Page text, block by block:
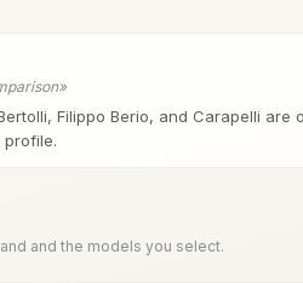
»
Filippo Berio, and Carapelli
and the models you select.